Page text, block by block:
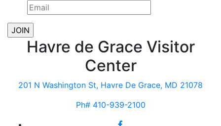
Havre de Grace Visitor
Center
201 N Washington St, Havre De Grace, MD 21078
Ph# 410-939-2100